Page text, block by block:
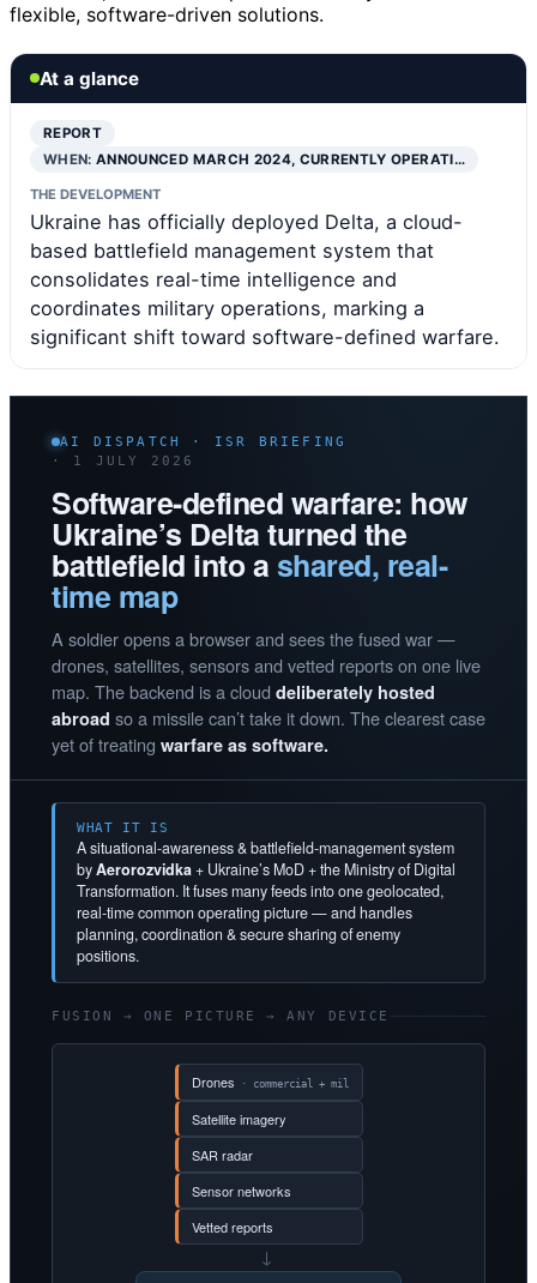
flexible, software-driven solutions.
At a glance
REPORT
WHEN:ANNOUNCED MARCH 2024, CURRENTLY OPERATI…
THE DEVELOPMENT
Ukraine has officially deployed Delta, a cloud-
based battlefield management system that
consolidates real-time intelligence and
coordinates military operations, marking a
significant shift toward software-defined warfare.
AI DISPATCH · ISR BRIEFING
· 1 JULY 2026
Software-defined warfare: how
Ukraine’s Delta turned the
battlefield into a shared, real-
time map
A soldier opens a browser and sees the fused war —
drones, satellites, sensors and vetted reports on one live
map. The backend is a cloud deliberately hosted
abroad so a missile can’t take it down. The clearest case
yet of treating warfare as software.
WHAT IT IS
A situational-awareness & battlefield-management system
byAerorozvidka+ Ukraine’s MoD + the Ministry of Digital
Transformation. It fuses many feeds into one geolocated,
real-time common operating picture — and handles
planning, coordination & secure sharing of enemy
positions.
FUSION → ONE PICTURE → ANY DEVICE
Drones · commercial + mil
Satellite imagery
SAR radar
Sensor networks
Vetted reports
→